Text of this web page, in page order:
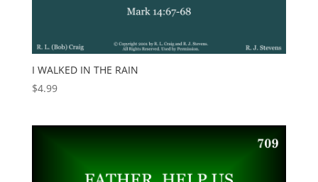
I WALKED IN THE RAIN
$4.99